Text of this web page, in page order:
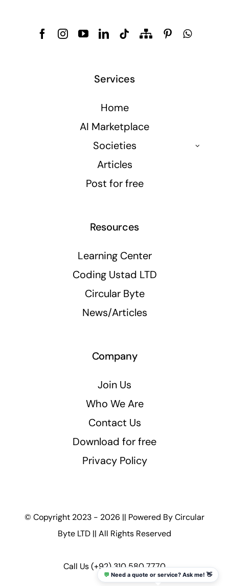
Services
Home
AI Marketplace
Societies
Articles
Post for free
Resources
Learning Center
Coding Ustad LTD
Circular Byte
News/Articles
Company
Join Us
Who We Are
Contact Us
Download for free
Privacy Policy
© Copyright 2023 - 2026 || Powered ByCircular
Byte LTD || All Rights Reserved
Call Us(+92) 310 580 7770
💬 Need a quote or service? Ask me! 👋